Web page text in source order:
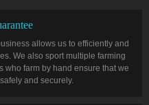
allows us to efficiently and
We also sport multiple farming
who farm by hand ensure that we
and securely.